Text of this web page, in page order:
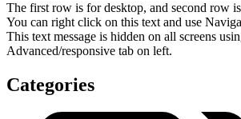
The first row is for desktop, and second row
You can right click on this text and use
This text message is hidden on all screens
Advanced/responsive tab on left.
Categories